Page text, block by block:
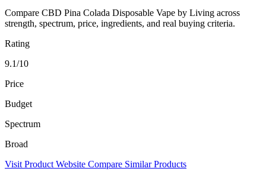
Compare CBD Pina Colada Disposable Vape by Living across
strength, spectrum, price, ingredients, and real buying criteria.
Rating
9.1/10
Price
Budget
Spectrum
Broad
Visit Product Website Compare Similar Products